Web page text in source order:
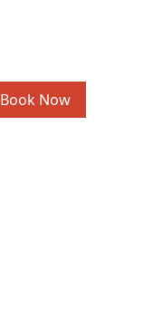
Book Now